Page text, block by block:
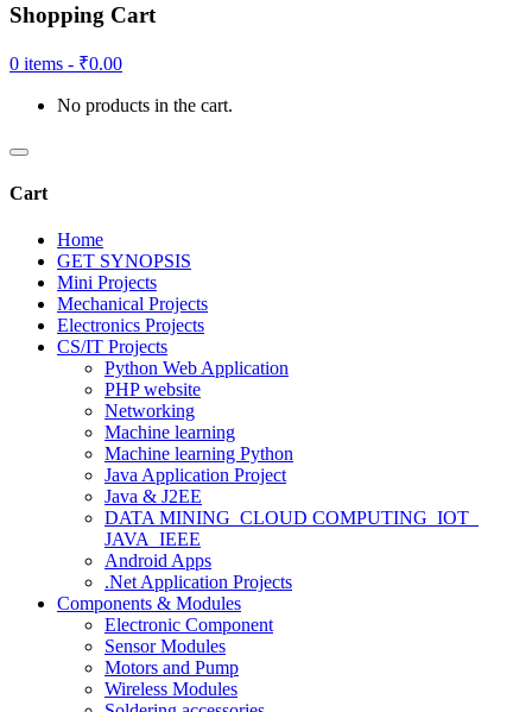
Shopping Cart
0 items - ₹0.00
No products in the cart.
Cart
Home
GET SYNOPSIS
Mini Projects
Mechanical Projects
Electronics Projects
CS/IT Projects
Python Web Application
PHP website
Networking
Machine learning
Machine learning Python
Java Application Project
Java & J2EE
DATA MINING_CLOUD COMPUTING_IOT_
JAVA_IEEE
Android Apps
.Net Application Projects
Components & Modules
Electronic Component
Sensor Modules
Motors and Pump
Wireless Modules